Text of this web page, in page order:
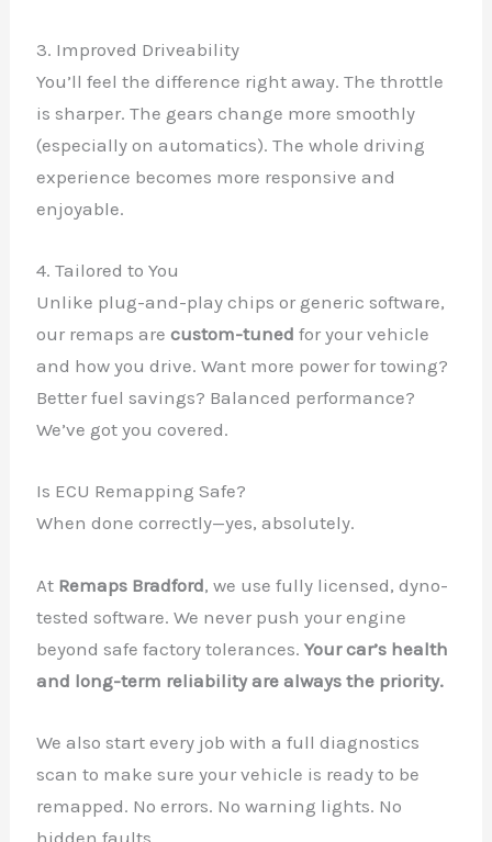
3. Improved Driveability
You’ll feel the difference right away. The throttle
is sharper. The gears change more smoothly
(especially on automatics). The whole driving
experience becomes more responsive and
enjoyable.
4. Tailored to You
Unlike plug-and-play chips or generic software,
our remaps arecustom-tuned for your vehicle
and how you drive. Want more power for towing?
Better fuel savings? Balanced performance?
We’ve got you covered.
Is ECU Remapping Safe?
When done correctly—yes, absolutely.
At Remaps Bradford, we use fully licensed, dyno-
tested software. We never push your engine
beyond safe factory tolerances.Your car’s health
and long-term reliability are always the priority.
We also start every job with a full diagnostics
scan to make sure your vehicle is ready to be
remapped. No errors. No warning lights. No
hidden faults.